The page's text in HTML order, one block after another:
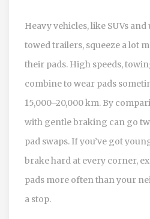
Heavy vehicles, like SUVs
towed trailers, squeeze a lot
their pads. High speeds,
combine to wear pads
15,000–20,000 km. By
with gentle braking can go
pad swaps. If you’ve got
brake hard at every corner,
pads more often than your
a stop.